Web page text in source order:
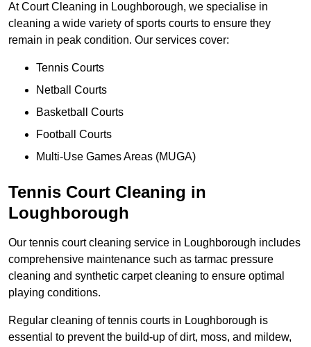
At Court Cleaning in Loughborough, we specialise in
cleaning a wide variety of sports courts to ensure they
remain in peak condition. Our services cover:
Tennis Courts
Netball Courts
Basketball Courts
Football Courts
Multi-Use Games Areas (MUGA)
Tennis Court Cleaning in
Loughborough
Our tennis court cleaning service in Loughborough includes
comprehensive maintenance such as tarmac pressure
cleaning and synthetic carpet cleaning to ensure optimal
playing conditions.
Regular cleaning of tennis courts in Loughborough is
essential to prevent the build-up of dirt, moss, and mildew,